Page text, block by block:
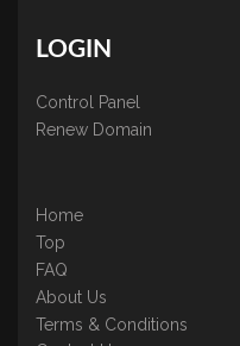
LOGIN
Control Panel
Renew Domain
Home
Top
FAQ
About Us
Terms & Conditions